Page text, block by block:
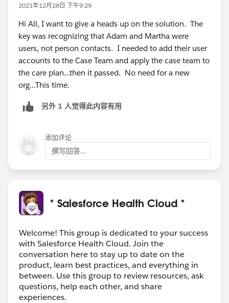
2021年12月28日 下午9:29
Hi All, I want to give a heads up on the solution. The
key was recognizing that Adam and Martha were
users, not person contacts. I needed to add their user
accounts to the Case Team and apply the case team to
the care plan...then it passed. No need for a new
org...This time.
另外 1 人觉得此内容有用
添加评论
撰写回答...
* Salesforce Health Cloud *
Welcome! This group is dedicated to your success
with Salesforce Health Cloud. Join the
conversation here to stay up to date on the
product, learn best practices, and everything in
between. Use this group to review resources, ask
questions, help each other, and share
experiences.